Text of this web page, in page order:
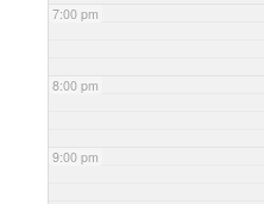
7:00 pm
8:00 pm
9:00 pm